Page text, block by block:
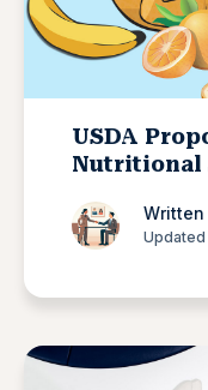
USDA
Nutritional
Written